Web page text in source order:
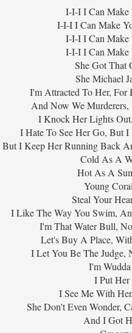
I-I-I I Can Make
I-I-I I Can Make
I-I-I I Can Make
I-I-I I Can Make
She Got That
She Michael
I'm Attracted To Her,
And Now We
I Knock Her Lights
I Hate To See Her Go, But
But I Keep Her Running Back
Cold As A
Hot As A
Young
Steal Your
I Like The Way You Swim,
I'm That Water Bull,
Let's Buy A Place,
I Let You Be The Judge,
I'm
I Put Her
I See Me With
She Don't Even Wonder,
And I Got